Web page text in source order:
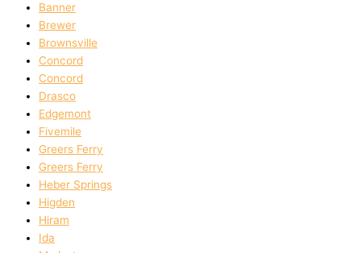
Banner
Brewer
Brownsville
Concord
Concord
Drasco
Edgemont
Fivemile
Greers Ferry
Greers Ferry
Heber Springs
Higden
Hiram
Ida